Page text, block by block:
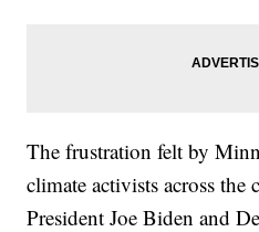
The frustration felt by
climate activists across the
President Joe Biden and